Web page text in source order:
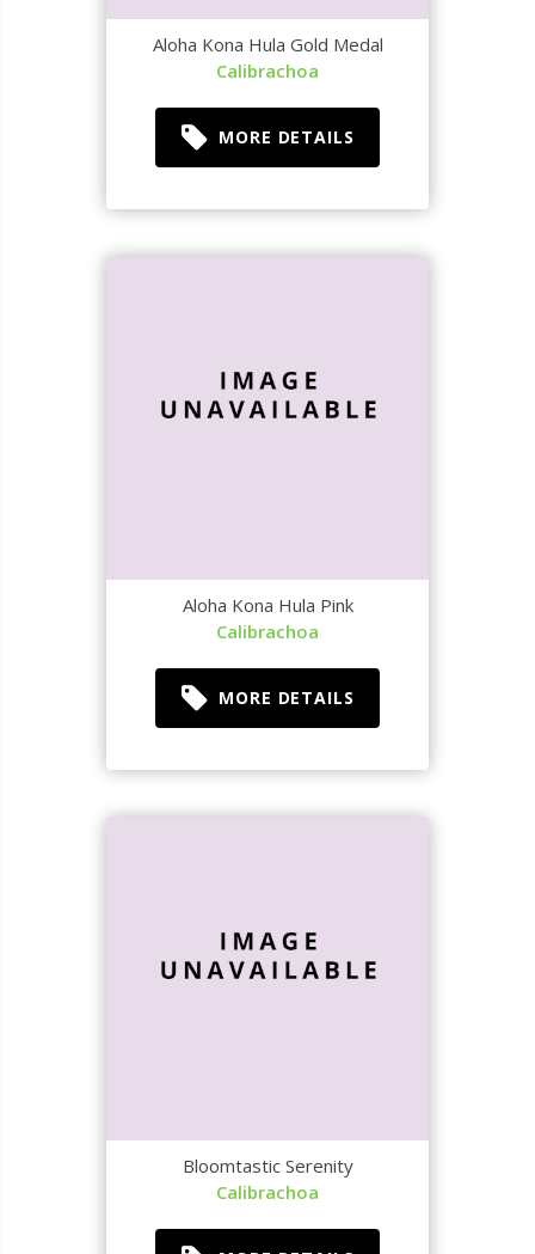
Aloha Kona Hula Gold Medal
Calibrachoa
MORE DETAILS
Aloha Kona Hula Pink
Calibrachoa
MORE DETAILS
Bloomtastic Serenity
Calibrachoa